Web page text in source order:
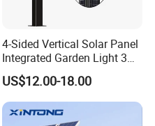
4-Sided Vertical Solar Panel
Integrated Garden Light 3m
4m Solar Light Lamp Post
IP65 Outdoor LED Solar
Garden Light
US$12.00-18.00